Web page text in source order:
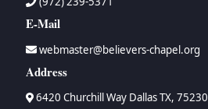
E-Mail
webmaster@believers-chapel.org
Address
6420 Churchill Way Dallas TX, 75230